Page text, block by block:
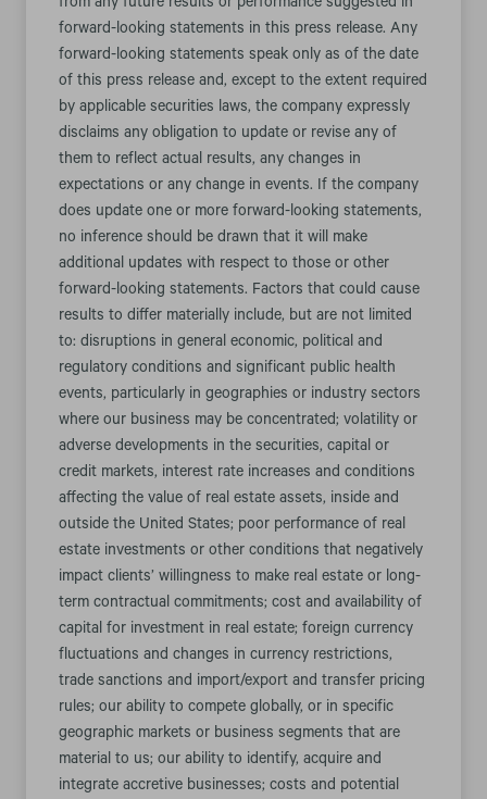
from any future results or performance suggested in
forward-looking statements in this press release. Any
forward-looking statements speak only as of the date
of this press release and, except to the extent required
by applicable securities laws, the company expressly
disclaims any obligation to update or revise any of
them to reflect actual results, any changes in
expectations or any change in events. If the company
does update one or more forward-looking statements,
no inference should be drawn that it will make
additional updates with respect to those or other
forward-looking statements. Factors that could cause
results to differ materially include, but are not limited
to: disruptions in general economic, political and
regulatory conditions and significant public health
events, particularly in geographies or industry sectors
where our business may be concentrated; volatility or
adverse developments in the securities, capital or
credit markets, interest rate increases and conditions
affecting the value of real estate assets, inside and
outside the United States; poor performance of real
estate investments or other conditions that negatively
impact clients’ willingness to make real estate or long-
term contractual commitments; cost and availability of
capital for investment in real estate; foreign currency
fluctuations and changes in currency restrictions,
trade sanctions and import/export and transfer pricing
rules; our ability to compete globally, or in specific
geographic markets or business segments that are
material to us; our ability to identify, acquire and
integrate accretive businesses; costs and potential